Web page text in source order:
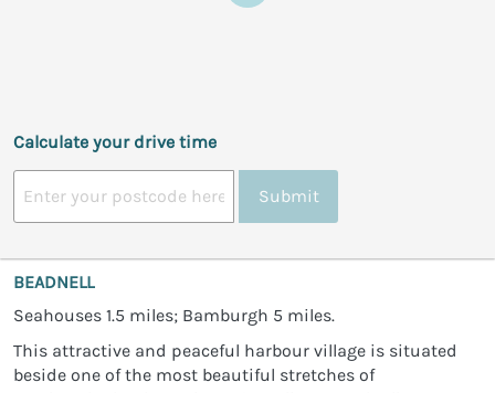
Calculate your drive time
Submit
BEADNELL
Seahouses 1.5 miles; Bamburgh 5 miles.
This attractive and peaceful harbour village is situated
beside one of the most beautiful stretches of